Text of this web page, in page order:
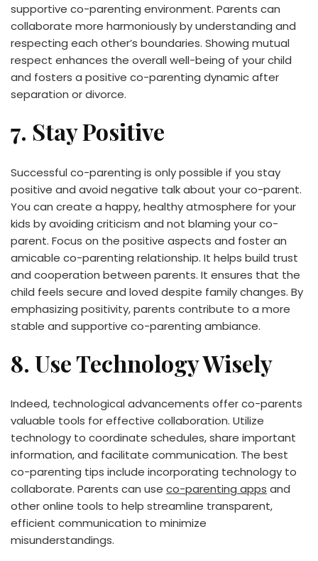
supportive co-parenting environment. Parents can
collaborate more harmoniously by understanding and
respecting each other’s boundaries. Showing mutual
respect enhances the overall well-being of your child
and fosters a positive co-parenting dynamic after
separation or divorce.
7. Stay Positive
Successful co-parenting is only possible if you stay
positive and avoid negative talk about your co-parent.
You can create a happy, healthy atmosphere for your
kids by avoiding criticism and not blaming your co-
parent. Focus on the positive aspects and foster an
amicable co-parenting relationship. It helps build trust
and cooperation between parents. It ensures that the
child feels secure and loved despite family changes. By
emphasizing positivity, parents contribute to a more
stable and supportive co-parenting ambiance.
8. Use Technology Wisely
Indeed, technological advancements offer co-parents
valuable tools for effective collaboration. Utilize
technology to coordinate schedules, share important
information, and facilitate communication. The best
co-parenting tips include incorporating technology to
collaborate. Parents can use co-parenting apps and
other online tools to help streamline transparent,
efficient communication to minimize
misunderstandings.